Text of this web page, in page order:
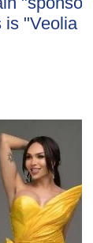
is "Veolia